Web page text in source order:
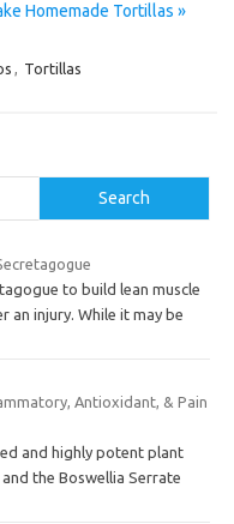
Homemade Tortillas »
, Tortillas
Search
to build lean muscle
an injury. While it may be
Antioxidant, & Pain
and highly potent plant
the Boswellia Serrate